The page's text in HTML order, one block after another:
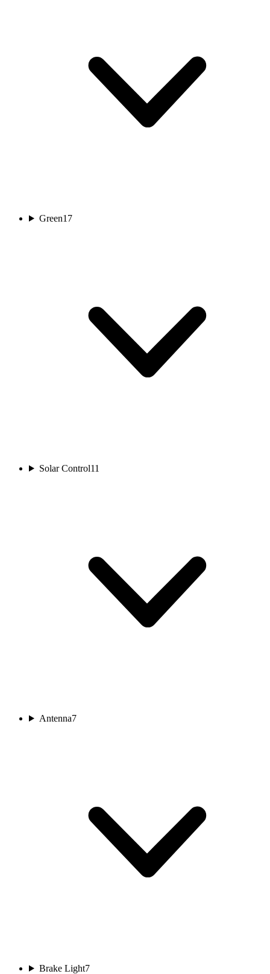
Green17
Solar Control11
Antenna7
Brake Light7